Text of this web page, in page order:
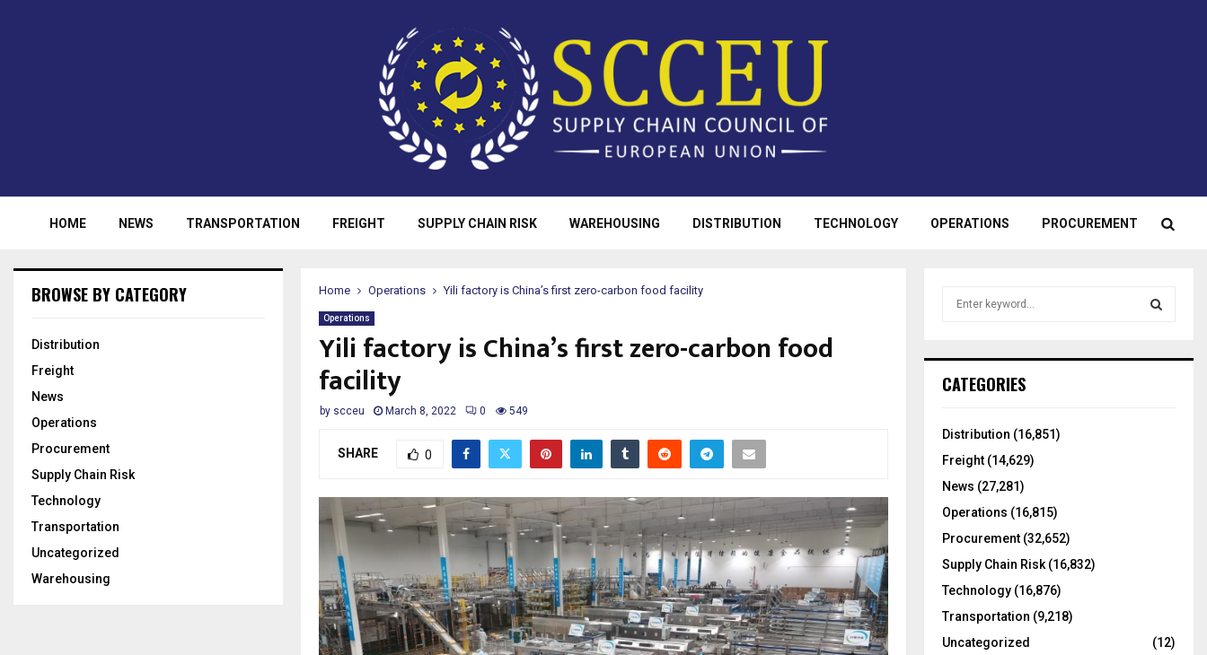
HOME NEWS TRANSPORTATION FREIGHT SUPPLY CHAIN RISK WAREHOUSING DISTRIBUTION TECHNOLOGY OPERATIONS PROCUREMENT
Home Operations Yili factory is China’s first zero-carbon food facility
Operations
Yili factory is China’s first zero-carbon food
facility
by scceu March 8, 2022 0 549
SHARE 0
BROWSE BY CATEGORY
Distribution
Freight
News
Operations
Procurement
Supply Chain Risk
Technology
Transportation
Uncategorized
Warehousing
h
o
:
CATEGORIES
Distribution (16,851)
Freight (14,629)
News (27,281)
Operations (16,815)
Procurement (32,652)
Supply Chain Risk (16,832)
Technology (16,876)
Transportation (9,218)
Uncategorized
(12)